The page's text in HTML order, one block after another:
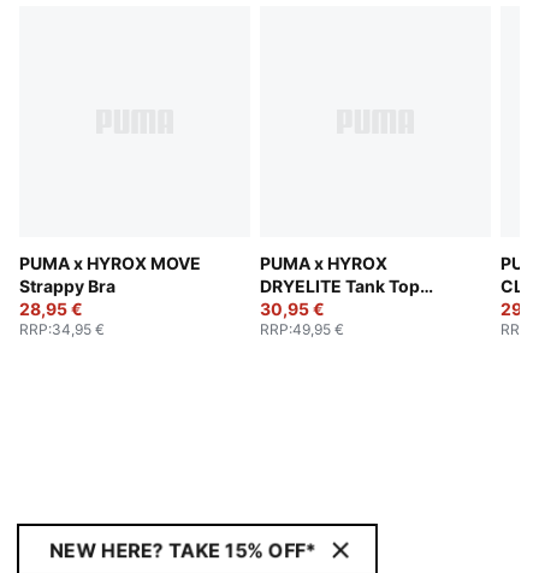
PUMA x HYROX MOVE
Strappy Bra
28,95 €
RRP:34,95 €
PUMA x HYROX
DRYELITE Tank Top
Women
30,95 €
RRP:49,95 € RRP
NEW HERE? TAKE 15% OFF*